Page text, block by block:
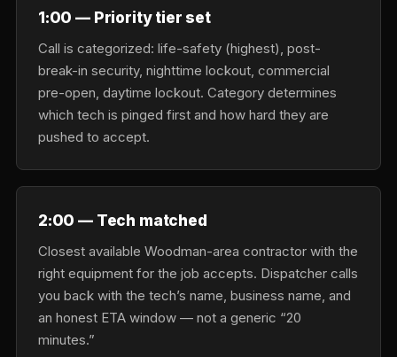
1:00 — Priority tier set
Call is categorized: life-safety (highest), post-
break-in security, nighttime lockout, commercial
pre-open, daytime lockout. Category determines
which tech is pinged first and how hard they are
pushed to accept.
2:00 — Tech matched
Closest available Woodman-area contractor with the
right equipment for the job accepts. Dispatcher calls
you back with the tech’s name, business name, and
an honest ETA window — not a generic “20
minutes.”